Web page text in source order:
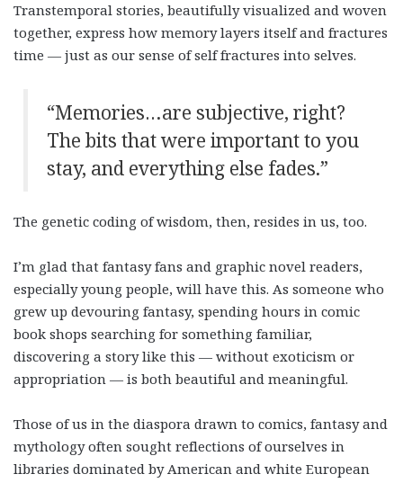
Transtemporal stories, beautifully visualized and woven
together, express how memory layers itself and fractures
time — just as our sense of self fractures into selves.
“Memories…are subjective, right?
The bits that were important to you
stay, and everything else fades.”
The genetic coding of wisdom, then, resides in us, too.
I’m glad that fantasy fans and graphic novel readers,
especially young people, will have this. As someone who
grew up devouring fantasy, spending hours in comic
book shops searching for something familiar,
discovering a story like this — without exoticism or
appropriation — is both beautiful and meaningful.
Those of us in the diaspora drawn to comics, fantasy and
mythology often sought reflections of ourselves in
libraries dominated by American and white European